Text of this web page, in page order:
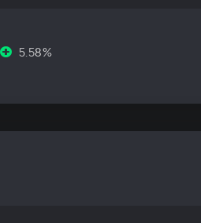
5.58%